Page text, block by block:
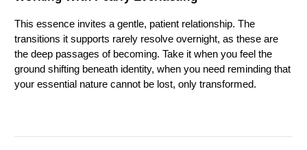
This essence invites a gentle, patient relationship. The
transitions it supports rarely resolve overnight, as these are
the deep passages of becoming. Take it when you feel the
ground shifting beneath identity, when you need reminding that
your essential nature cannot be lost, only transformed.